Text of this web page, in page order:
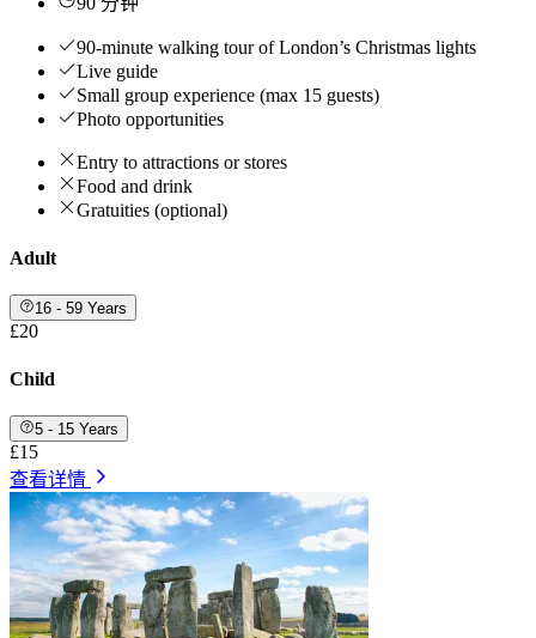
90-minute walking tour of London’s Christmas lights
Live guide
Small group experience (max 15 guests)
Photo opportunities
Entry to attractions or stores
Food and drink
Gratuities (optional)
Adult
16 - 59 Years
£20
Child
5 - 15 Years
£15
查看详情